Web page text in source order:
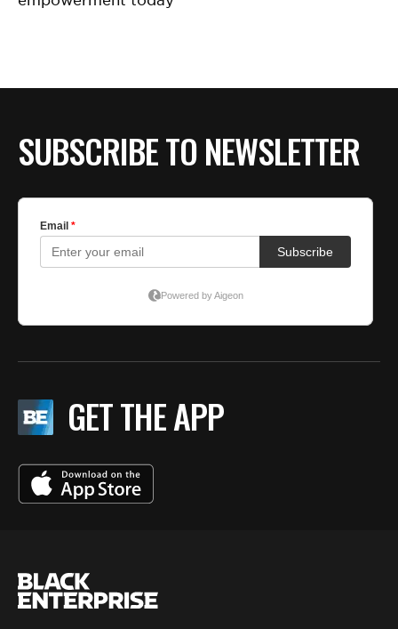
SUBSCRIBE TO NEWSLETTER
GET THE APP